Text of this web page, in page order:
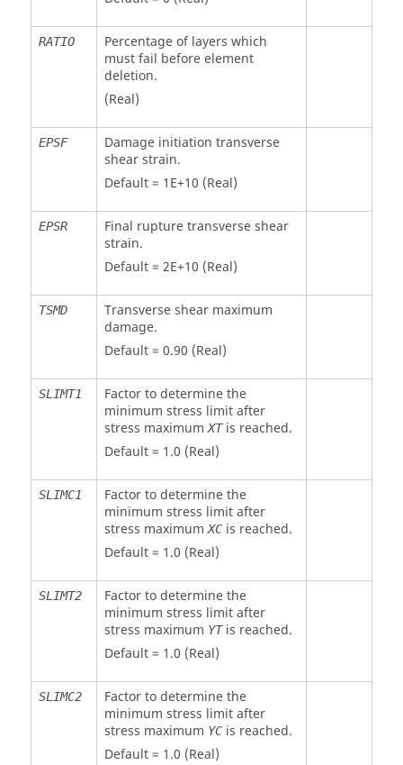
RATIO
Percentage of layers which
must fail before element
deletion.
(Real)
EPSF
Damage initiation transverse
shear strain.
Default = 1E+10 (Real)
EPSR
Final rupture transverse shear
strain.
Default = 2E+10 (Real)
TSMD
Transverse shear maximum
damage.
Default = 0.90 (Real)
SLIMT1
Factor to determine the
minimum stress limit after
stress maximumXTis reached.
Default = 1.0 (Real)
SLIMC1
Factor to determine the
minimum stress limit after
stress maximumXCis reached.
Default = 1.0 (Real)
SLIMT2
Factor to determine the
minimum stress limit after
stress maximum YTis reached.
Default = 1.0 (Real)
SLIMC2
Factor to determine the
minimum stress limit after
stress maximum YCis reached.
Default = 1.0 (Real)